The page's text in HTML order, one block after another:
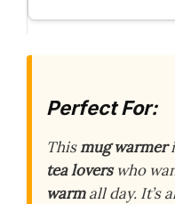
Perfect For:
Thismug warmer
tea loverswho
warmall day. It’s